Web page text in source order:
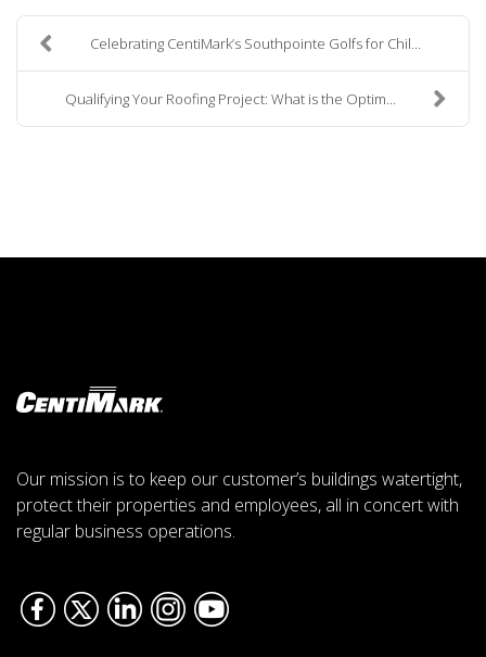
Celebrating CentiMark’s Southpointe Golfs for Chil...
Qualifying Your Roofing Project: What is the Optim...
Our mission is to keep our customer’s buildings watertight,
protect their properties and employees, all in concert with
regular business operations.